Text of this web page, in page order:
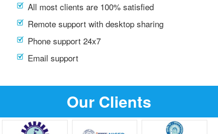
All most clients are 100% satisfied
Remote support with desktop sharing
Phone support 24x7
Email support
Our Clients